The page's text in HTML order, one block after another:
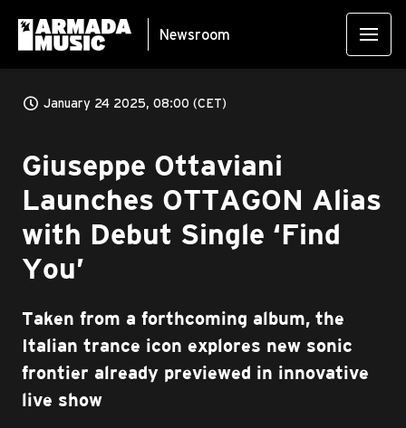
Newsroom
January 24 2025, 08:00 (CET)
Giuseppe Ottaviani
Launches OTTAGON Alias
with Debut Single ‘Find
You’
Taken from a forthcoming album, the
Italian trance icon explores new sonic
frontier already previewed in innovative
live show